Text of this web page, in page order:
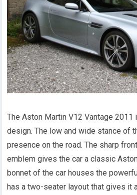
The Aston Martin V12 Vantage
design. The low and wide stance of
presence on the road. The sharp
emblem gives the car a classic
bonnet of the car houses the
has a two-seater layout that gives it